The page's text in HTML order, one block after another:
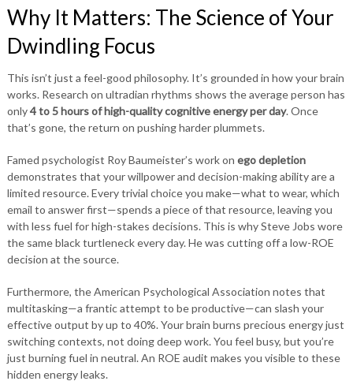
Why It Matters: The Science of Your
Dwindling Focus
This isn’t just a feel-good philosophy. It’s grounded in how your brain
works. Research on ultradian rhythms shows the average person has
only4 to 5 hours of high-quality cognitive energy per day. Once
that’s gone, the return on pushing harder plummets.
Famed psychologist Roy Baumeister’s work on ego depletion
demonstrates that your willpower and decision-making ability are a
limited resource. Every trivial choice you make—what to wear, which
email to answer first—spends a piece of that resource, leaving you
with less fuel for high-stakes decisions. This is why Steve Jobs wore
the same black turtleneck every day. He was cutting off a low-ROE
decision at the source.
Furthermore, the American Psychological Association notes that
multitasking—a frantic attempt to be productive—can slash your
effective output by up to 40%. Your brain burns precious energy just
switching contexts, not doing deep work. You feel busy, but you’re
just burning fuel in neutral. An ROE audit makes you visible to these
hidden energy leaks.